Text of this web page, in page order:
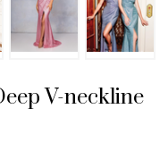
V-neckline